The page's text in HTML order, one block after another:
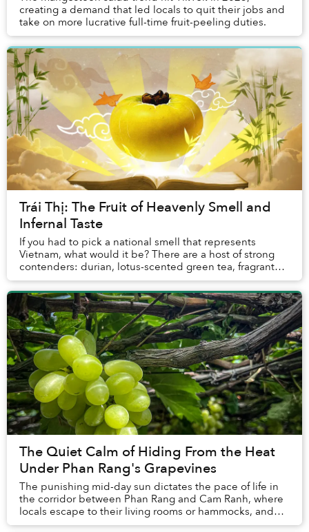
creating a demand that led locals to quit their jobs and
take on more lucrative full-time fruit-peeling duties.
Trái Thị: The Fruit of Heavenly Smell and
Infernal Taste
If you had to pick a national smell that represents
Vietnam, what would it be? There are a host of strong
contenders: durian, lotus-scented green tea, fragrant
pandan sticky rice, that enticing aroma ...
The Quiet Calm of Hiding From the Heat
Under Phan Rang's Grapevines
The punishing mid-day sun dictates the pace of life in
the corridor between Phan Rang and Cam Ranh, where
locals escape to their living rooms or hammocks, and
tourists seek the cooling breeze of the b...